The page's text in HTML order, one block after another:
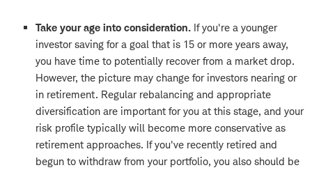
Take your age into consideration. If you're a younger
investor saving for a goal that is 15 or more years away,
you have time to potentially recover from a market drop.
However, the picture may change for investors nearing or
in retirement. Regular rebalancing and appropriate
diversification are important for you at this stage, and your
risk profile typically will become more conservative as
retirement approaches. If you've recently retired and
begun to withdraw from your portfolio, you also should be